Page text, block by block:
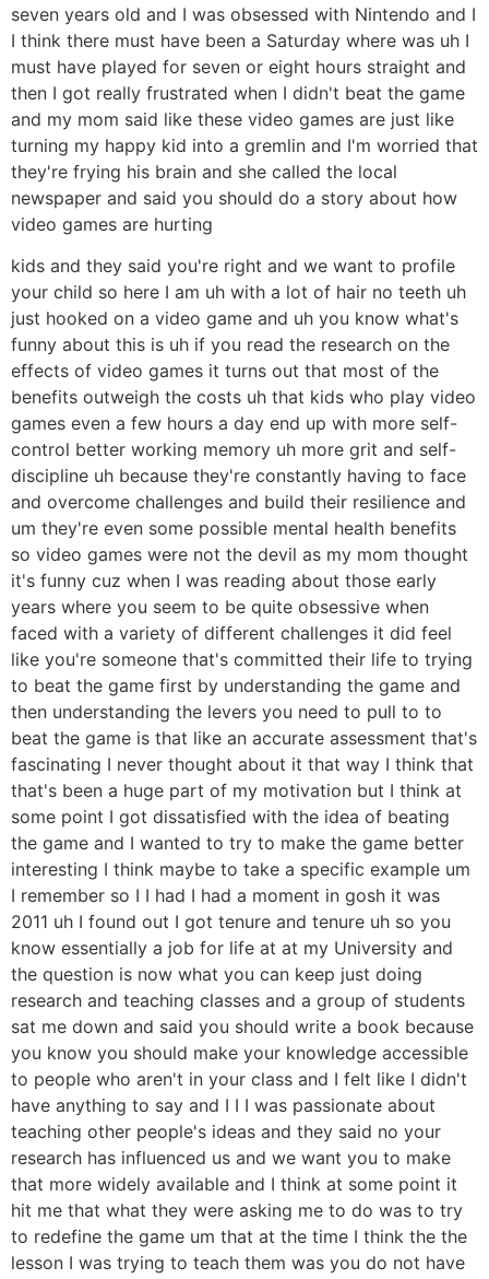
seven years old and I was obsessed with Nintendo and I
I think there must have been a Saturday where was uh I
must have played for seven or eight hours straight and
then I got really frustrated when I didn't beat the game
and my mom said like these video games are just like
turning my happy kid into a gremlin and I'm worried that
they're frying his brain and she called the local
newspaper and said you should do a story about how
video games are hurting
kids and they said you're right and we want to profile
your child so here I am uh with a lot of hair no teeth uh
just hooked on a video game and uh you know what's
funny about this is uh if you read the research on the
effects of video games it turns out that most of the
benefits outweigh the costs uh that kids who play video
games even a few hours a day end up with more self-
control better working memory uh more grit and self-
discipline uh because they're constantly having to face
and overcome challenges and build their resilience and
um they're even some possible mental health benefits
so video games were not the devil as my mom thought
it's funny cuz when I was reading about those early
years where you seem to be quite obsessive when
faced with a variety of different challenges it did feel
like you're someone that's committed their life to trying
to beat the game first by understanding the game and
then understanding the levers you need to pull to to
beat the game is that like an accurate assessment that's
fascinating I never thought about it that way I think that
that's been a huge part of my motivation but I think at
some point I got dissatisfied with the idea of beating
the game and I wanted to try to make the game better
interesting I think maybe to take a specific example um
I remember so I I had I had a moment in gosh it was
2011 uh I found out I got tenure and tenure uh so you
know essentially a job for life at at my University and
the question is now what you can keep just doing
research and teaching classes and a group of students
sat me down and said you should write a book because
you know you should make your knowledge accessible
to people who aren't in your class and I felt like I didn't
have anything to say and I I I was passionate about
teaching other people's ideas and they said no your
research has influenced us and we want you to make
that more widely available and I think at some point it
hit me that what they were asking me to do was to try
to redefine the game um that at the time I think the the
lesson I was trying to teach them was you do not have